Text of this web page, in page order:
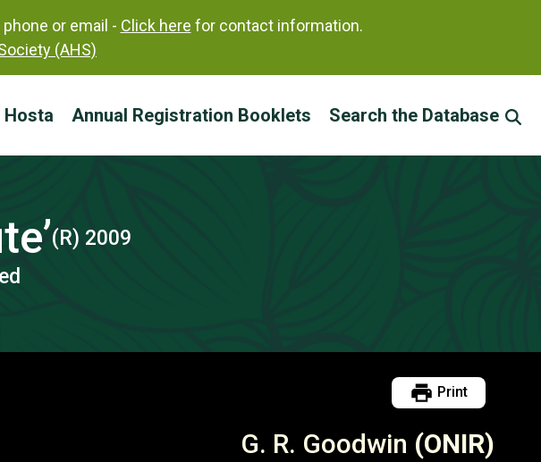
or email - Click here for contact information.
(AHS)
Hosta Annual Registration Booklets Search the Database
(R) 2009
Print
G. R. Goodwin (ONIR)